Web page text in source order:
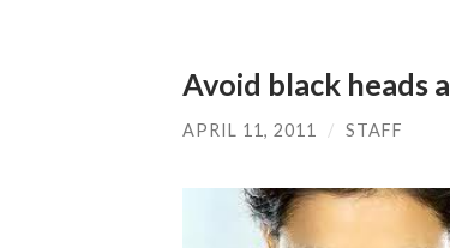
Avoid black heads
APRIL 11, 2011 / STAFF